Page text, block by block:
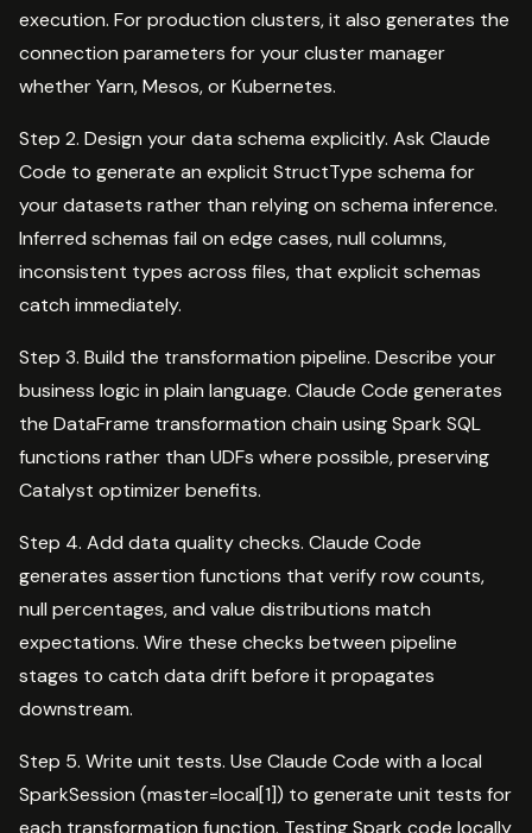
execution. For production clusters, it also generates the
connection parameters for your cluster manager
whether Yarn, Mesos, or Kubernetes.
Step 2. Design your data schema explicitly. Ask Claude
Code to generate an explicit StructType schema for
your datasets rather than relying on schema inference.
Inferred schemas fail on edge cases, null columns,
inconsistent types across files, that explicit schemas
catch immediately.
Step 3. Build the transformation pipeline. Describe your
business logic in plain language. Claude Code generates
the DataFrame transformation chain using Spark SQL
functions rather than UDFs where possible, preserving
Catalyst optimizer benefits.
Step 4. Add data quality checks. Claude Code
generates assertion functions that verify row counts,
null percentages, and value distributions match
expectations. Wire these checks between pipeline
stages to catch data drift before it propagates
downstream.
Step 5. Write unit tests. Use Claude Code with a local
SparkSession (master=local[1]) to generate unit tests for
each transformation function. Testing Spark code locally